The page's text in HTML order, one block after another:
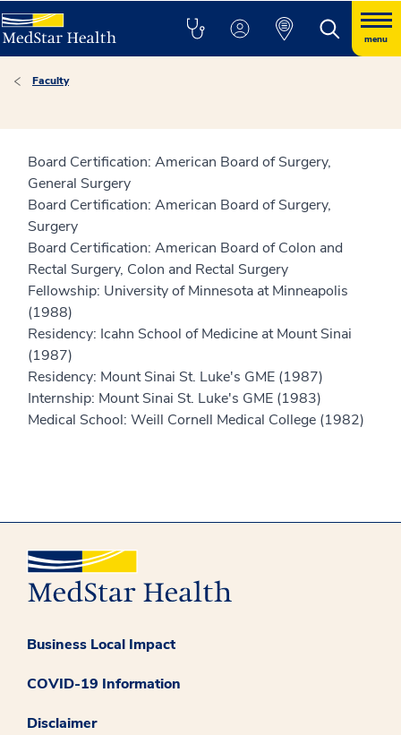
menu
Faculty
Board Certification: American Board of Surgery,
General Surgery
Board Certification: American Board of Surgery,
Surgery
Board Certification: American Board of Colon and
Rectal Surgery, Colon and Rectal Surgery
Fellowship: University of Minnesota at Minneapolis
(1988)
Residency: Icahn School of Medicine at Mount Sinai
(1987)
Residency: Mount Sinai St. Luke's GME (1987)
Internship: Mount Sinai St. Luke's GME (1983)
Medical School: Weill Cornell Medical College (1982)
Business Local Impact
COVID-19 Information
Disclaimer